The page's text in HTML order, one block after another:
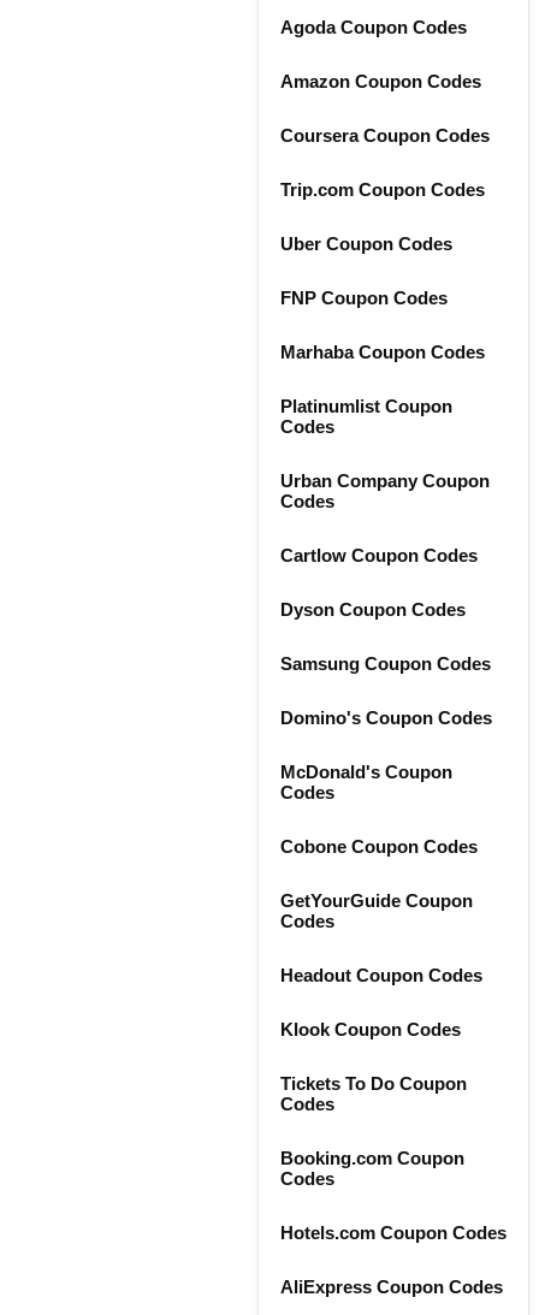
Agoda Coupon Codes
Amazon Coupon Codes
Coursera Coupon Codes
Trip.com Coupon Codes
Uber Coupon Codes
FNP Coupon Codes
Marhaba Coupon Codes
Platinumlist Coupon
Codes
Urban Company Coupon
Codes
Cartlow Coupon Codes
Dyson Coupon Codes
Samsung Coupon Codes
Domino's Coupon Codes
McDonald's Coupon
Codes
Cobone Coupon Codes
GetYourGuide Coupon
Codes
Headout Coupon Codes
Klook Coupon Codes
Tickets To Do Coupon
Codes
Booking.com Coupon
Codes
Hotels.com Coupon Codes
AliExpress Coupon Codes